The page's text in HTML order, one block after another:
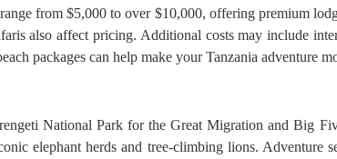
from $5,000 to over $10,000, offering premium
also affect pricing. Additional costs may include
packages can help make your Tanzania adventure
National Park for the Great Migration and Big
elephant herds and tree-climbing lions. Adventure